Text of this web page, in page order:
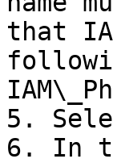
that
5.
6. In